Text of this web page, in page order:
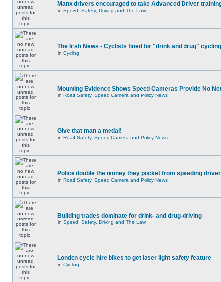
Manx drivers encouraged to take Advanced Driver
in Speed, Safety, Driving and The Law
The Irish News - Cyclists fined for "drink and drug" cycling
in Cycling
Mounting Evidence Shows Speed Cameras Provide No
in Road Safety, Speed Camera and Policy News
Give that man a medal!
in Road Safety, Speed Camera and Policy News
Police double the money they pocket from speeding
in Road Safety, Speed Camera and Policy News
Building trades dominate for drink- and drug-driving
in Speed, Safety, Driving and The Law
London cycle hire bikes to get laser light safety feature
in Cycling